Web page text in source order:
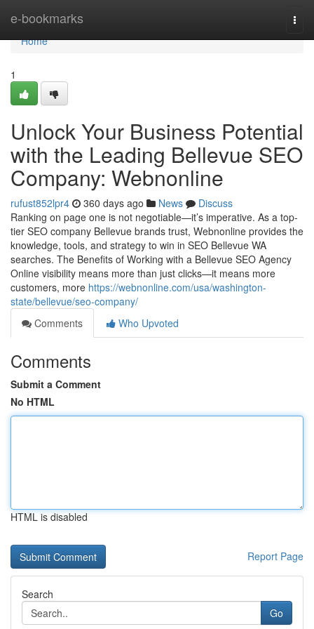
e-bookmarks
Home
Home
1
Unlock Your Business Potential
with the Leading Bellevue SEO
Company: Webnonline
rufust852lpr4 360 days ago News
Discuss
Ranking on page one is not negotiable—it’s imperative. As a top-
tier SEO company Bellevue brands trust, Webnonline provides the
knowledge, tools, and strategy to win in SEO Bellevue WA
searches. The Benefits of Working with a Bellevue SEO Agency
Online visibility means more than just clicks—it means more
customers, more https://webnonline.com/usa/washington-
state/bellevue/seo-company/
Comments
Who Upvoted
Comments
Submit a Comment
No HTML
HTML is disabled
Report Page
Search
Go